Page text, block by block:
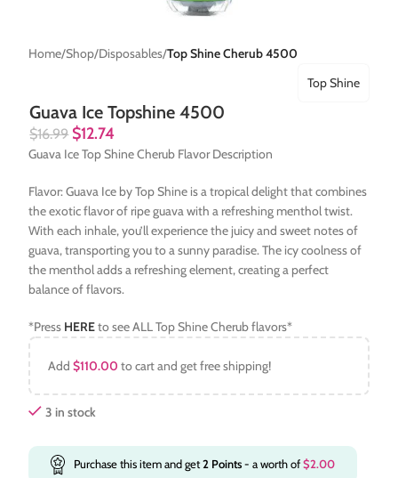
Home Shop Disposables Top Shine Cherub 4500
Guava Ice Topshine 4500
Top Shine
$16.99 $12.74
Guava Ice Top Shine Cherub Flavor Description
Flavor: Guava Ice by Top Shine is a tropical delight that combines
the exotic flavor of ripe guava with a refreshing menthol twist.
With each inhale, you’ll experience the juicy and sweet notes of
guava, transporting you to a sunny paradise. The icy coolness of
the menthol adds a refreshing element, creating a perfect
balance of flavors.
*Press HEREto see ALL Top Shine Cherub flavors*
Add$110.00 to cart and get free shipping!
3 in stock
Purchase this item and get2 Points- a worth of$2.00